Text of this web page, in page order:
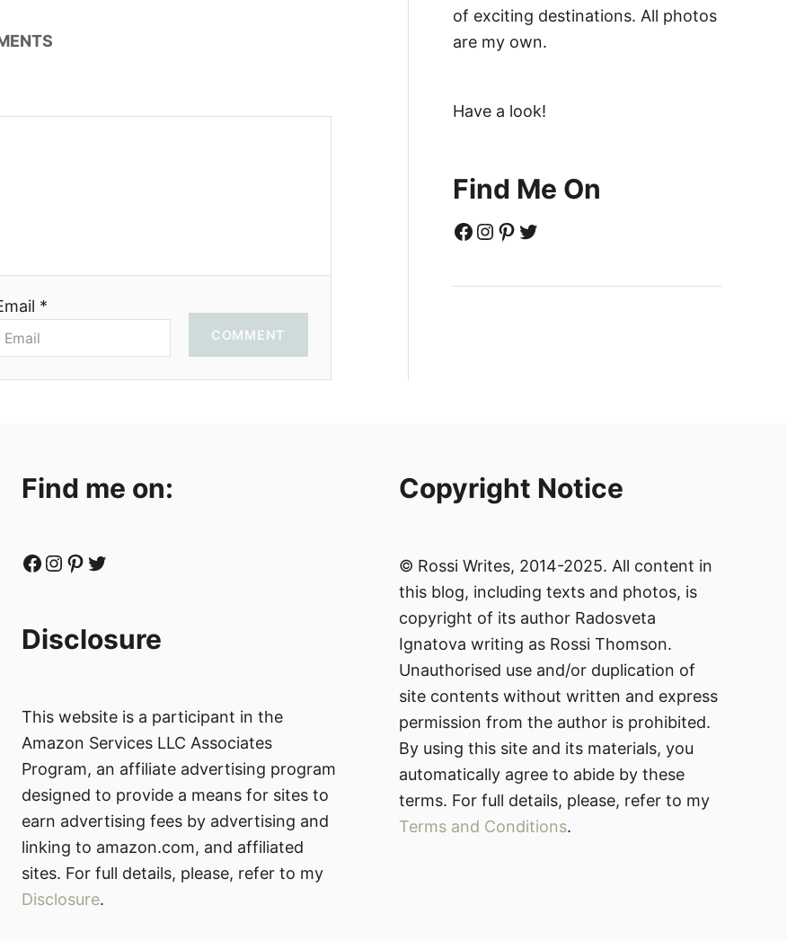
*
COMMENT
of exciting destinations. All photos
are my own.
Have a look!
Find Me On
Facebook Instagram Pinterest Twitter
Find me on:
Facebook Instagram Pinterest Twitter
Disclosure
This website is a participant in the
Amazon Services LLC Associates
Program, an affiliate advertising program
designed to provide a means for sites to
earn advertising fees by advertising and
linking to amazon.com, and affiliated
sites. For full details, please, refer to my
Disclosure.
Copyright Notice
© Rossi Writes, 2014-2025. All content in
this blog, including texts and photos, is
copyright of its author Radosveta
Ignatova writing as Rossi Thomson.
Unauthorised use and/or duplication of
site contents without written and express
permission from the author is prohibited.
By using this site and its materials, you
automatically agree to abide by these
terms. For full details, please, refer to my
Terms and Conditions.